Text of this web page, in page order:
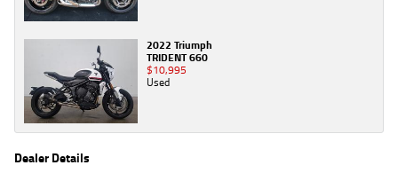
2022 Triumph
TRIDENT 660
$10,995
Used
Dealer Details